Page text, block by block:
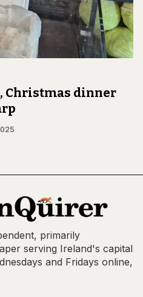
Christmas dinner
primarily
serving Ireland's capital
and Fridays online,